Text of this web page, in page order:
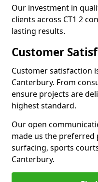
Our investment in
clients across CT1 2
lasting results.
Customer
Customer satisfaction
Canterbury. From
ensure projects are
highest standard.
Our open
made us the
surfacing, sports
Canterbury.